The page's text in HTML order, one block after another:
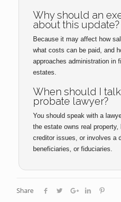
Why should an
about this update?
Because it may affect how
what costs can be paid, and
approaches administration in
estates.
When should I
probate lawyer?
You should speak with a
the estate owns real
creditor issues, or involves a
beneficiaries, or fiduciaries.
Share